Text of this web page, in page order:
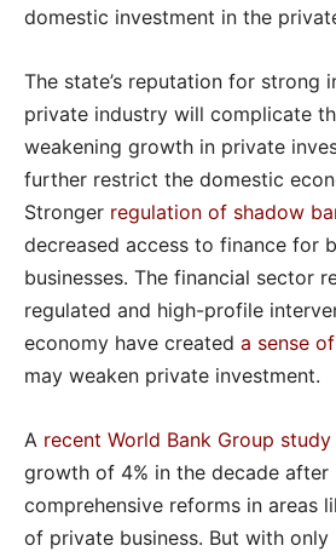
domestic investment in the
The state’s reputation for strong
private industry will complicate
weakening growth in private
further restrict the domestic
Stronger regulation of shadow
decreased access to finance for
businesses. The financial sector
regulated and high-profile
economy have created a sense
may weaken private investment.
A recent World Bank Group study
growth of 4% in the decade
comprehensive reforms in areas
of private business. But with